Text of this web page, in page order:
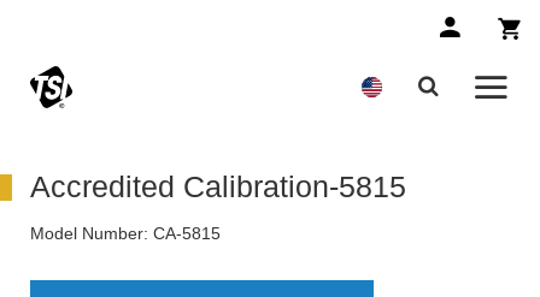
Accredited Calibration-5815
Model Number: CA-5815